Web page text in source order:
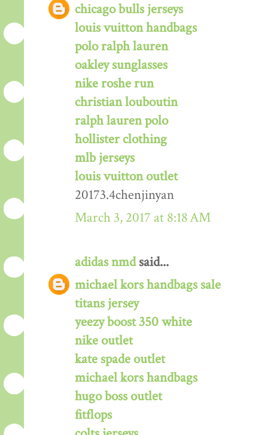
chicago bulls jerseys
louis vuitton handbags
polo ralph lauren
oakley sunglasses
nike roshe run
christian louboutin
ralph lauren polo
hollister clothing
mlb jerseys
louis vuitton outlet
20173.4chenjinyan
March 3, 2017 at 8:18 AM
adidas nmdsaid...
michael kors handbags sale
titans jersey
yeezy boost 350 white
nike outlet
kate spade outlet
michael kors handbags
hugo boss outlet
fitflops